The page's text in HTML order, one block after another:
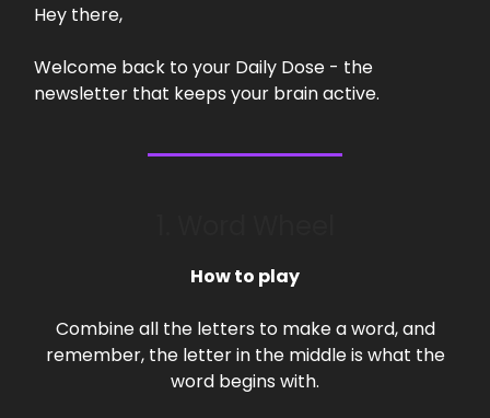
Hey there,
Welcome back to your Daily Dose - the
newsletter that keeps your brain active.
How to play
Combine all the letters to make a word, and
remember, the letter in the middle is what the
word begins with.